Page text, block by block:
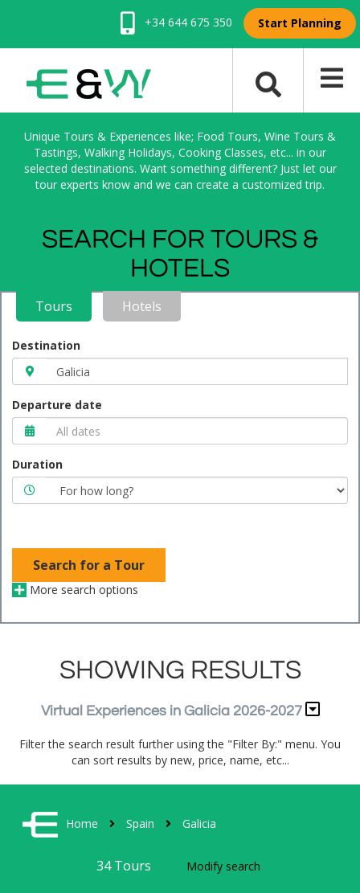
+34 644 675 350 Start Planning
Unique Tours & Experiences like; Food Tours, Wine Tours &
Tastings, Walking Holidays, Cooking Classes, etc... in our
selected destinations. Want something different? Just let our
tour experts know and we can create a customized trip.
SEARCH FOR TOURS &
HOTELS
Tours Hotels
Destination
Departure date
Duration
Search for a Tour
More search options
SHOWING RESULTS
Virtual Experiences in Galicia 2026-2027
Filter the search result further using the "Filter By:" menu. You
can sort results by new, price, name, etc...
Home Spain Galicia
34Tours Modify search